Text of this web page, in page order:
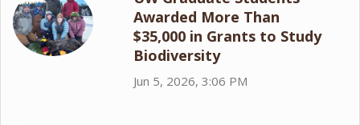
Awarded More Than
$35,000 in Grants to Study
Biodiversity
Jun 5, 2026, 3:06 PM